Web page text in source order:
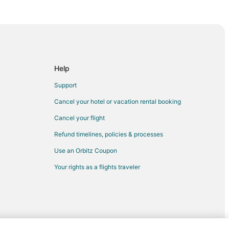
Help
Support
Cancel your hotel or vacation rental booking
Cancel your flight
Refund timelines, policies & processes
Use an Orbitz Coupon
Your rights as a flights traveler